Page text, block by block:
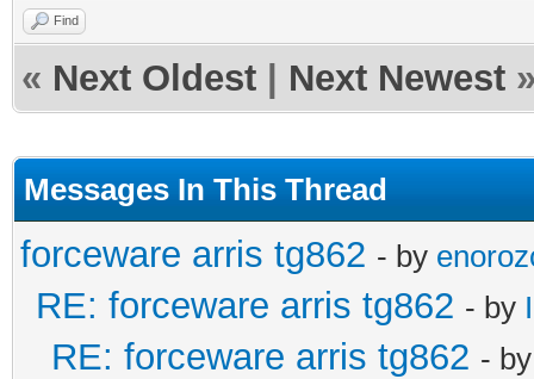
Find
« Next Oldest Next Newest
Messages In This Thread
forceware arris tg862 - by
RE: forceware arris tg862 - by
RE: forceware arris tg862 -